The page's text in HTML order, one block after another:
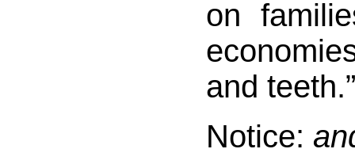
on
and teeth.”
Notice: